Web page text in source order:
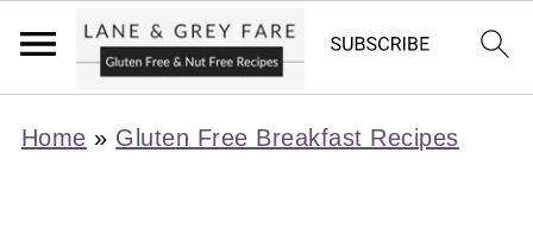
Home » Gluten Free Breakfast Recipes